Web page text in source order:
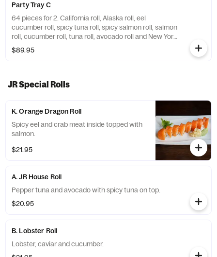
Party Tray C
64 pieces for 2. California roll, Alaska roll, eel
cucumber roll, spicy tuna roll, spicy salmon roll, salmon
roll, cucumber roll, tuna roll, avocado roll and New York
Dreamer roll.
$89.95
JR Special Rolls
K. Orange Dragon Roll
Spicy eel and crab meat inside topped with
salmon.
$21.95
A. JR House Roll
Pepper tuna and avocado with spicy tuna on top.
$20.95
B. Lobster Roll
Lobster, caviar and cucumber.